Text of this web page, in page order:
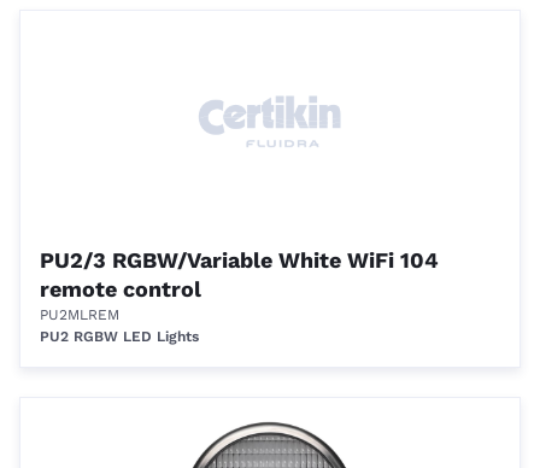
PU2/3 RGBW/Variable White WiFi 104
remote control
PU2MLREM
PU2 RGBW LED Lights